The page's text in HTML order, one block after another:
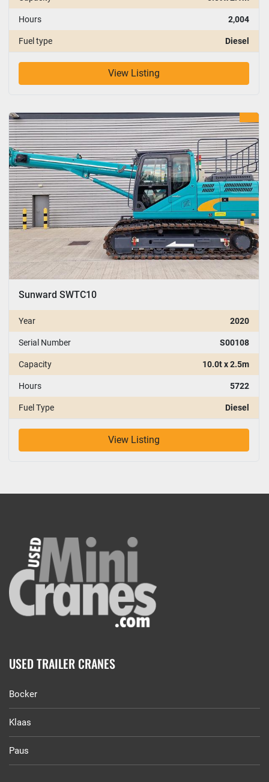
Hours 2,004
Fuel type Diesel
View Listing
Sunward SWTC10
Year 2020
Serial Number S00108
Capacity 10.0t x 2.5m
Hours 5722
Fuel Type Diesel
View Listing
USED TRAILER CRANES
Bocker
Klaas
Paus